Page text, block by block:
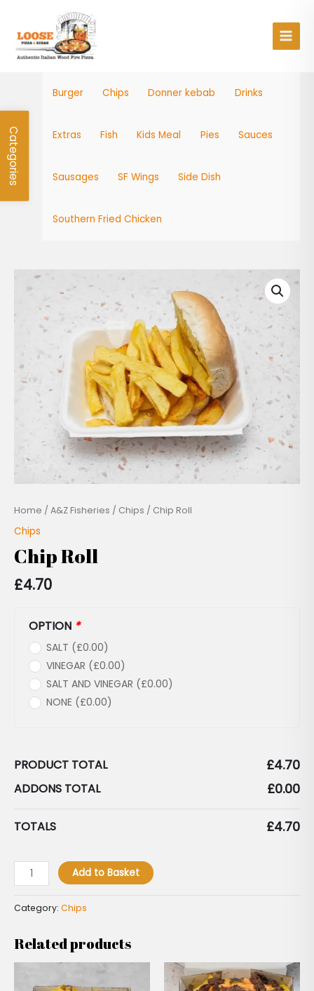
content
Burger Chips Donner kebab Drinks
Extras Fish Kids Meal Pies Sauces
Sausages SF Wings Side Dish
Southern Fried Chicken
Home / A&Z Fisheries / Chips / Chip Roll
Chips
Chip Roll
£4.70
OPTION *
SALT (£0.00)
VINEGAR (£0.00)
SALT AND VINEGAR (£0.00)
NONE (£0.00)
PRODUCT TOTAL £4.70
ADDONS TOTAL £0.00
TOTALS £4.70
Chip
Roll
quantity
Add to Basket
Category: Chips
Related products
Categories